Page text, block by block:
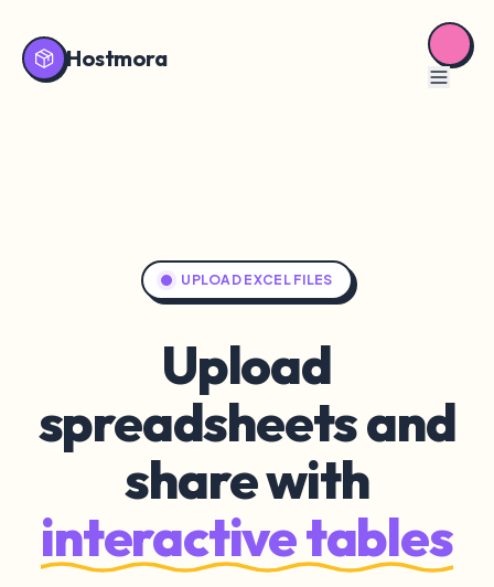
Hostmora
UPLOAD EXCEL FILES
Upload
spreadsheets and
share with
interactive tables